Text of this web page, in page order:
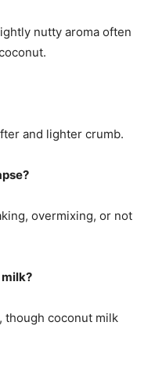
nutty aroma often
and lighter crumb.
overmixing, or not
though coconut milk